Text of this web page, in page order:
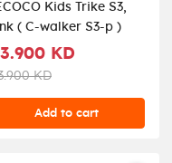
Kids Trike S3,
( C-walker S3-p )
KD
KD
Add to cart